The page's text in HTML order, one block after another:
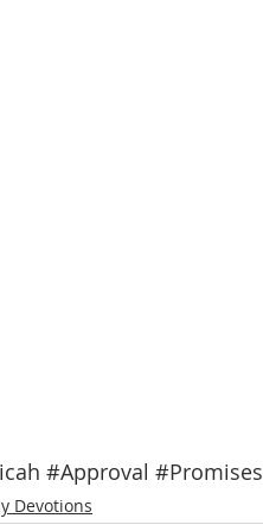
#Approval #Promises
Devotions